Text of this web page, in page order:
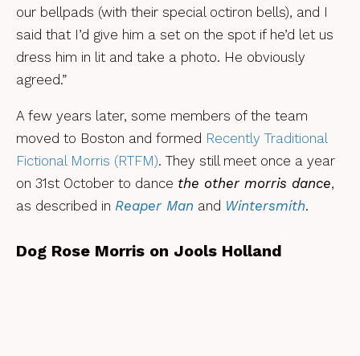
our bellpads (with their special octiron bells), and I
said that I’d give him a set on the spot if he’d let us
dress him in lit and take a photo. He obviously
agreed.”
A few years later, some members of the team
moved to Boston and formed Recently Traditional
Fictional Morris (RTFM). They still meet once a year
on 31st October to dance the other morris dance,
as described in Reaper Man and Wintersmith.
Dog Rose Morris on Jools Holland